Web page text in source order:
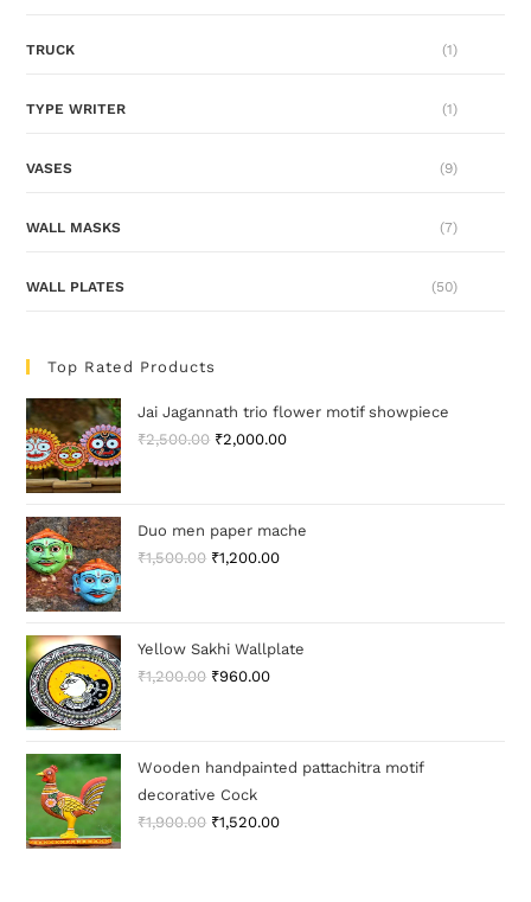
TRUCK (1)
TYPE WRITER (1)
VASES (9)
WALL MASKS (7)
WALL PLATES (50)
Top Rated Products
Jai Jagannath trio flower motif showpiece
₹2,500.00 ₹2,000.00
Duo men paper mache
₹1,500.00 ₹1,200.00
Yellow Sakhi Wallplate
₹1,200.00 ₹960.00
Wooden handpainted pattachitra motif
decorative Cock
₹1,900.00 ₹1,520.00